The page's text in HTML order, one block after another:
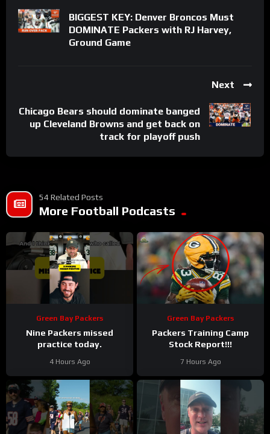
BIGGEST KEY: Denver Broncos Must
DOMINATE Packers with RJ Harvey,
Ground Game
Next
Chicago Bears should dominate banged
up Cleveland Browns and get back on
track for playoff push
54 Related Posts
More Football Podcasts
Green Bay Packers
Nine Packers missed
practice today.
4 Hours Ago
Green Bay Packers
Packers Training Camp
Stock Report!!!
7 Hours Ago